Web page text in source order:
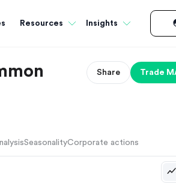
Resources Insights
Share Trade
SeasonalityCorporate actions